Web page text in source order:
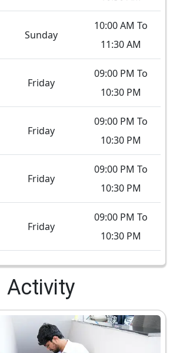
Sunday
10:00 AM To
11:30 AM
Friday
09:00 PM To
10:30 PM
Friday
09:00 PM To
10:30 PM
Friday
09:00 PM To
10:30 PM
Friday
09:00 PM To
10:30 PM
Activity